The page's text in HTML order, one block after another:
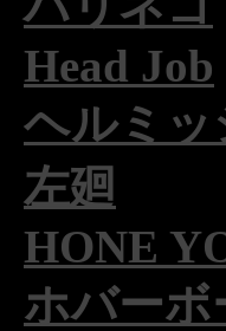
Head Job
ヘルミ
左廻
HONE
ホバーボ